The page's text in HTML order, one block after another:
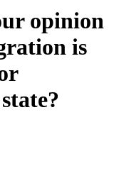
opinion
is